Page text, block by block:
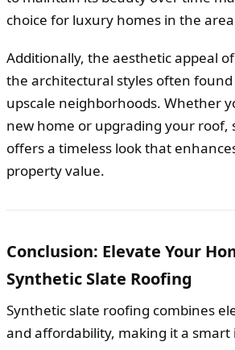
choice for luxury homes in the
Additionally, the aesthetic appeal
the architectural styles often found
upscale neighborhoods. Whether
new home or upgrading your roof,
offers a timeless look that
property value.
Conclusion: Elevate Your
Synthetic Slate Roofing
Synthetic slate roofing combines
and affordability, making it a